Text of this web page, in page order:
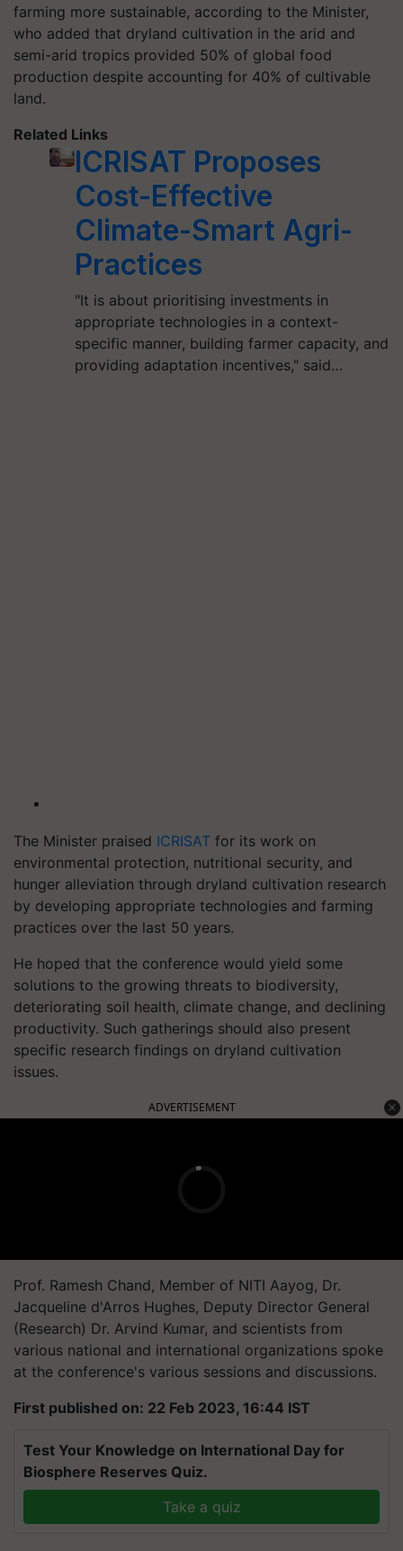
farming more sustainable, according to the Minister,
who added that dryland cultivation in the arid and
semi-arid tropics provided 50% of global food
production despite accounting for 40% of cultivable
land.
Related Links
ICRISAT Proposes
Cost-Effective
Climate-Smart Agri-
Practices
"It is about prioritising investments in
appropriate technologies in a context-
specific manner, building farmer capacity, and
providing adaptation incentives," said…
The Minister praised ICRISAT for its work on
environmental protection, nutritional security, and
hunger alleviation through dryland cultivation research
by developing appropriate technologies and farming
practices over the last 50 years.
He hoped that the conference would yield some
solutions to the growing threats to biodiversity,
deteriorating soil health, climate change, and declining
productivity. Such gatherings should also present
specific research findings on dryland cultivation
issues.
ADVERTISEMENT
Prof. Ramesh Chand, Member of NITI Aayog, Dr.
Jacqueline d'Arros Hughes, Deputy Director General
(Research) Dr. Arvind Kumar, and scientists from
various national and international organizations spoke
at the conference's various sessions and discussions.
First published on: 22 Feb 2023, 16:44 IST
Test Your Knowledge on International Day for
Biosphere Reserves Quiz.
Take a quiz